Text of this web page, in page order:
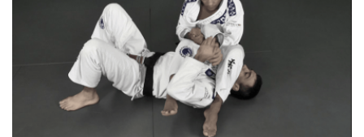
Calf Lock From Spider Guard
Leg locks are some of the most
advanced submission…
Calf Lock From De La Riva Guard
Leg locks are some of the most
advanced submission…